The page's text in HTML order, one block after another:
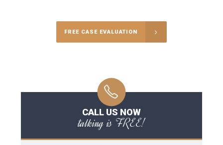
FREE CASE EVALUATION
CALL US NOW
talking is FREE!